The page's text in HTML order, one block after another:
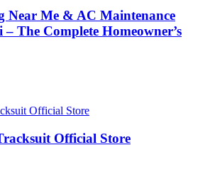
Near Me & AC Maintenance
The Complete Homeowner’s
Official Store